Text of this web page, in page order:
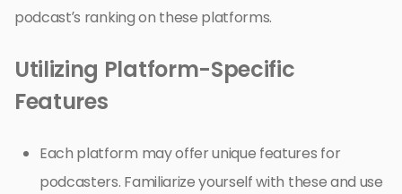
podcast’s ranking on these platforms.
Utilizing Platform-Specific
Features
Each platform may offer unique features for
podcasters. Familiarize yourself with these and use